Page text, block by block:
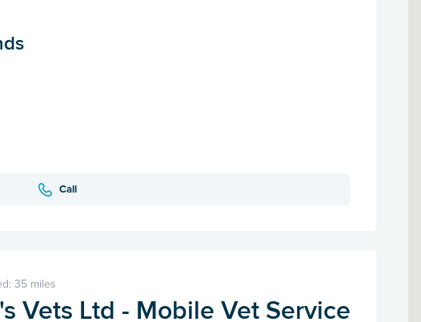
Call
35 miles
Vets Ltd - Mobile Vet Service